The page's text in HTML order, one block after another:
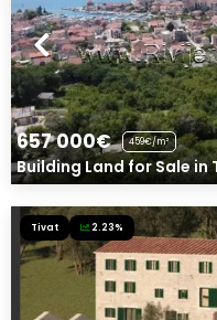
657 000€ 459€/m²
Building Land for Sale in
Tivat 2.23%